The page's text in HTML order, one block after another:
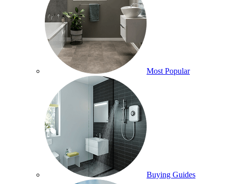
Most Popular
Buying Guides